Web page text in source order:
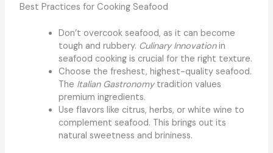
Best Practices for Cooking Seafood
Don’t overcook seafood, as it can become
tough and rubbery. Culinary Innovationin
seafood cooking is crucial for the right texture.
Choose the freshest, highest-quality seafood.
The Italian Gastronomytradition values
premium ingredients.
Use flavors like citrus, herbs, or white wine to
complement seafood. This brings out its
natural sweetness and brininess.